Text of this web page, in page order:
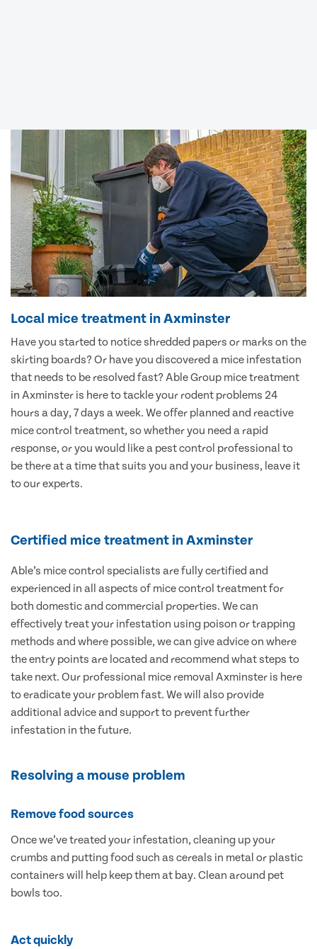
Local mice treatment in Axminster
Have you started to notice shredded papers or marks on the
skirting boards? Or have you discovered a mice infestation
that needs to be resolved fast? Able Group mice treatment
in Axminster is here to tackle your rodent problems 24
hours a day, 7 days a week. We offer planned and reactive
mice control treatment, so whether you need a rapid
response, or you would like a pest control professional to
be there at a time that suits you and your business, leave it
to our experts.
Certified mice treatment in Axminster
Able’s mice control specialists are fully certified and
experienced in all aspects of mice control treatment for
both domestic and commercial properties. We can
effectively treat your infestation using poison or trapping
methods and where possible, we can give advice on where
the entry points are located and recommend what steps to
take next. Our professional mice removal Axminster is here
to eradicate your problem fast. We will also provide
additional advice and support to prevent further
infestation in the future.
Resolving a mouse problem
Remove food sources
Once we’ve treated your infestation, cleaning up your
crumbs and putting food such as cereals in metal or plastic
containers will help keep them at bay. Clean around pet
bowls too.
Act quickly